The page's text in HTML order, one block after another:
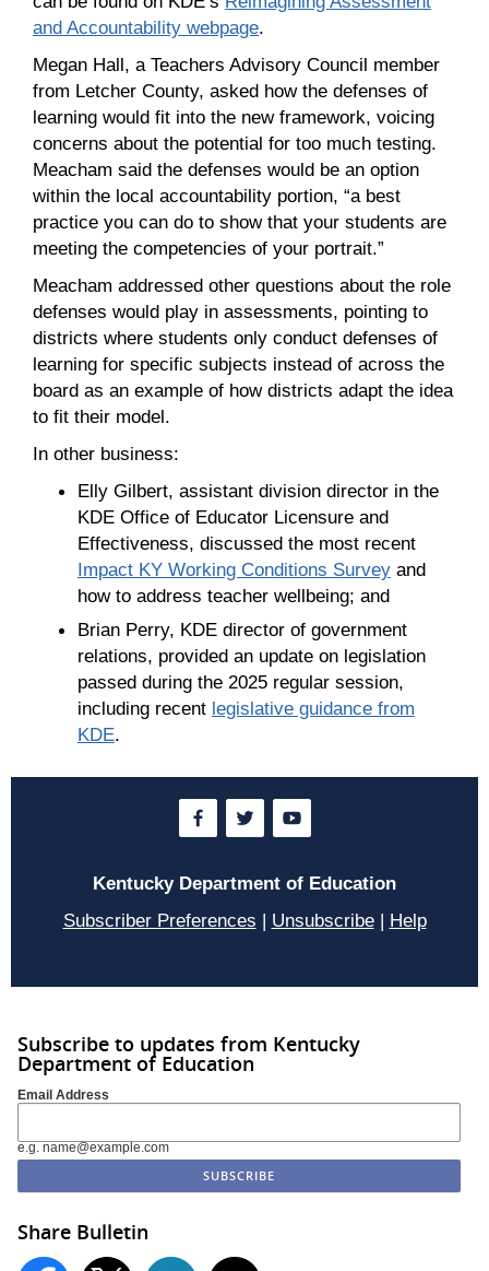
and Accountability webpage.
Megan Hall, a Teachers Advisory Council member
from Letcher County, asked how the defenses of
learning would fit into the new framework, voicing
concerns about the potential for too much testing.
Meacham said the defenses would be an option
within the local accountability portion, “a best
practice you can do to show that your students are
meeting the competencies of your portrait.”
Meacham addressed other questions about the role
defenses would play in assessments, pointing to
districts where students only conduct defenses of
learning for specific subjects instead of across the
board as an example of how districts adapt the idea
to fit their model.
In other business:
Elly Gilbert, assistant division director in the
KDE Office of Educator Licensure and
Effectiveness, discussed the most recent
Impact KY Working Conditions Surveyand
how to address teacher wellbeing; and
Brian Perry, KDE director of government
relations, provided an update on legislation
passed during the 2025 regular session,
including recent legislative guidance from
KDE.
Kentucky Department of Education
Subscriber Preferences | Unsubscribe| Help
Subscribe to updates from Kentucky
Department of Education
Email Address
e.g. name@example.com
Share Bulletin